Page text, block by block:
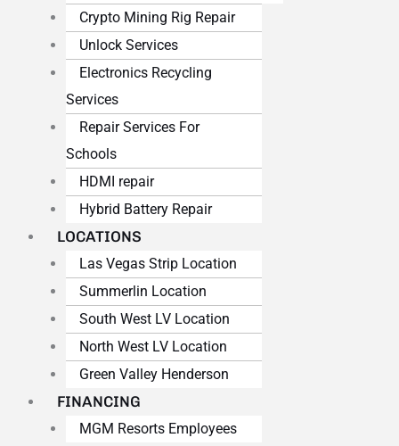
Crypto Mining Rig Repair
Unlock Services
Electronics Recycling
Services
Repair Services For
Schools
HDMI repair
Hybrid Battery Repair
LOCATIONS
Las Vegas Strip Location
Summerlin Location
South West LV Location
North West LV Location
Green Valley Henderson
FINANCING
MGM Resorts Employees